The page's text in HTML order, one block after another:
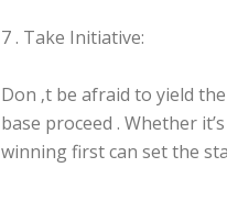
7 . Take Initiative:
Don ‚t be afraid to yield
base proceed . Whether
winning first can set the